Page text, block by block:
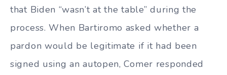
that Biden “wasn’t at the table” during the
process. When Bartiromo asked whether a
pardon would be legitimate if it had been
signed using an autopen, Comer responded